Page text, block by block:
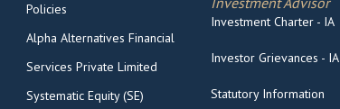
Policies
Alpha Alternatives Financial
Services Private Limited
Systematic Equity (SE)
Investment Charter - IA
Investor Grievances - IA
Statutory Information